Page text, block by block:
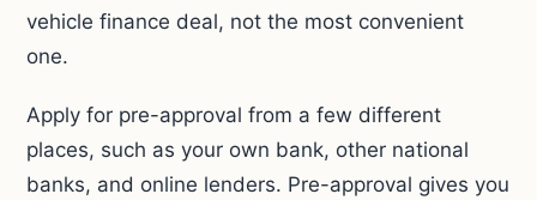
vehicle finance deal, not the most convenient
one.
Apply for pre-approval from a few different
places, such as your own bank, other national
banks, and online lenders. Pre-approval gives you